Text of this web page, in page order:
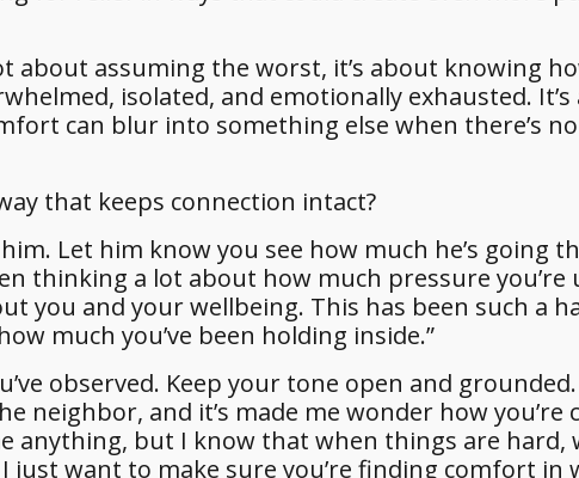
about assuming the worst, it’s about knowing
isolated, and emotionally exhausted.
can blur into something else when there’s
that keeps connection intact?
Let him know you see how much he’s going
thinking a lot about how much pressure you’re
you and your wellbeing. This has been such a
much you’ve been holding inside.”
observed. Keep your tone open and grounded.
neighbor, and it’s made me wonder how you’re
anything, but I know that when things are hard,
want to make sure you’re finding comfort in